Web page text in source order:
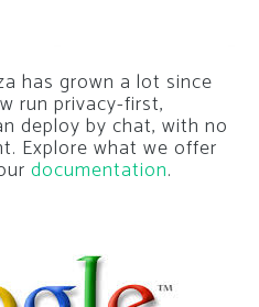
has grown a lot since
run privacy-first,
deploy by chat, with no
Explore what we offer
documentation.